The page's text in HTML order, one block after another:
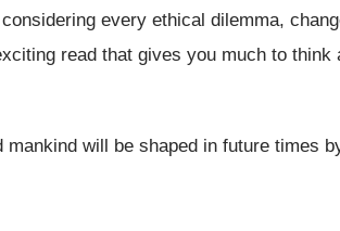
every ethical dilemma,
read that gives you much to
will be shaped in future times